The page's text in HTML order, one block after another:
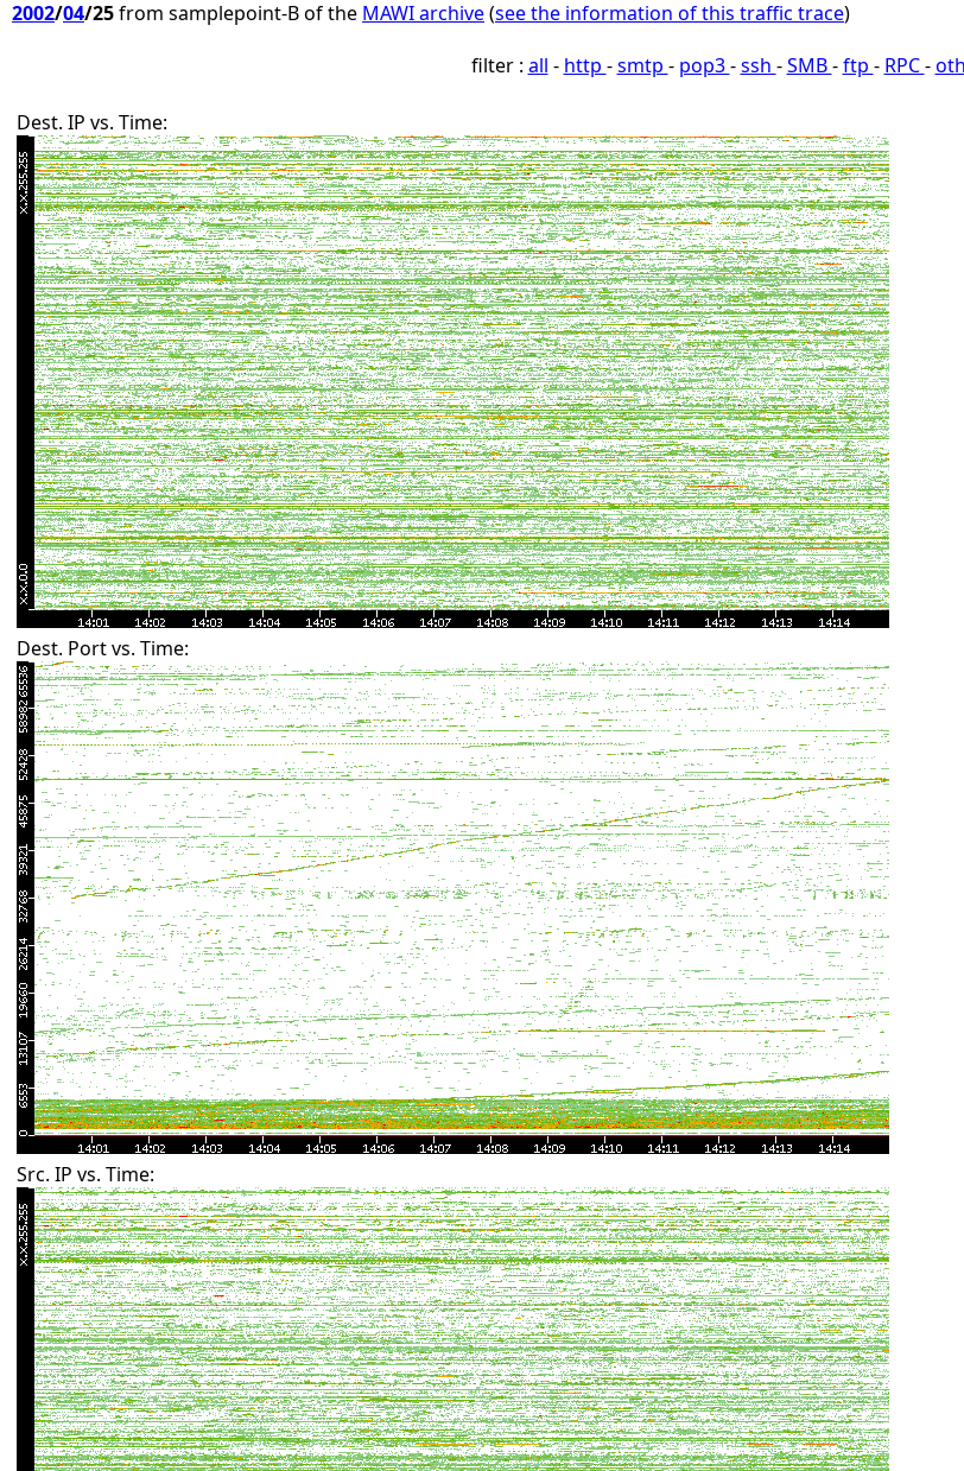
2002/04/25from samplepoint-B of the MAWI archive(see the information of this traffic trace)
filter : all - http -smtp - pop3-ssh -SMB-ftp - RPC-
Dest. IP vs. Time:
Dest. Port vs. Time:
Src. IP vs. Time: